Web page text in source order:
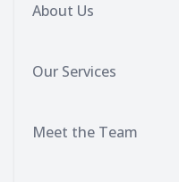
About Us
Our Services
Meet the Team